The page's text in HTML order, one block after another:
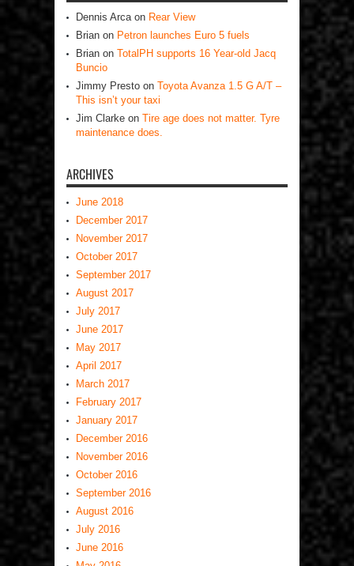
Dennis Arcaon Rear View
Brian on Petron launches Euro 5 fuels
Brian on TotalPH supports 16 Year-old Jacq
Buncio
Jimmy Presto on Toyota Avanza 1.5 G A/T –
This isn’t your taxi
Jim Clarke on Tire age does not matter. Tyre
maintenance does.
ARCHIVES
June 2018
December 2017
November 2017
October 2017
September 2017
August 2017
July 2017
June 2017
May 2017
April 2017
March 2017
February 2017
January 2017
December 2016
November 2016
October 2016
September 2016
August 2016
July 2016
June 2016